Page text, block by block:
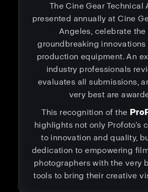
The Cine Gear Technical
presented annually at Cine
Angeles, celebrate the
groundbreaking innovations
production equipment. An
industry professionals
evaluates all submissions,
very best are
This recognition of the
highlights not only Profoto’s
to innovation and quality,
dedication to empowering
photographers with the very
tools to bring their creative